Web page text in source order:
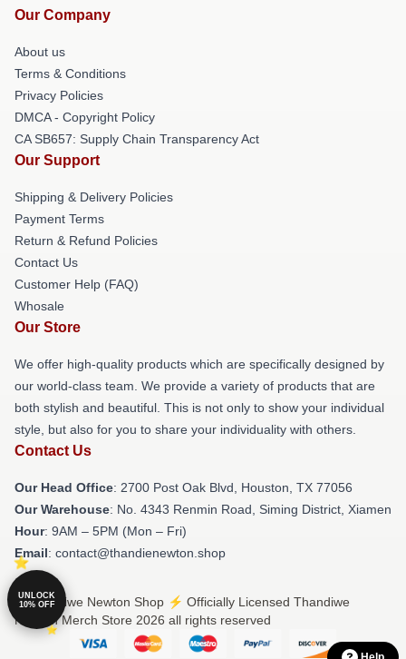
Our Company
About us
Terms & Conditions
Privacy Policies
DMCA - Copyright Policy
CA SB657: Supply Chain Transparency Act
Our Support
Shipping & Delivery Policies
Payment Terms
Return & Refund Policies
Contact Us
Customer Help (FAQ)
Whosale
Our Store
We offer high-quality products which are specifically designed by
our world-class team. We provide a variety of products that are
both stylish and beautiful. This is not only to show your individual
style, but also for you to share your individuality with others.
Contact Us
Our Head Office: 2700 Post Oak Blvd, Houston, TX 77056
Our Warehouse: No. 4343 Renmin Road, Siming District, Xiamen
Hour: 9AM – 5PM (Mon – Fri)
Email: contact@thandienewton.shop
© Thandiwe Newton Shop ⚡️ Officially Licensed Thandiwe
Newton Merch Store 2026 all rights reserved
UNLOCK
10% OFF